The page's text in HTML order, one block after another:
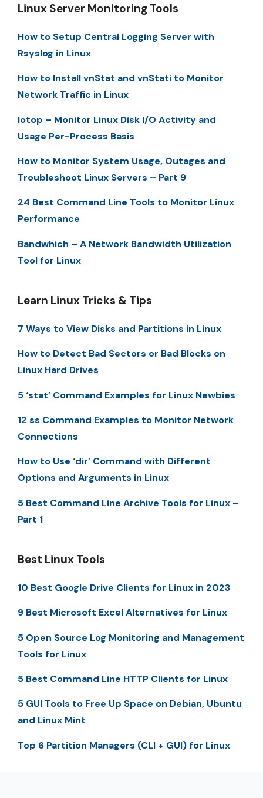
Linux Server Monitoring Tools
How to Setup Central Logging Server with
Rsyslog in Linux
How to Install vnStat and vnStati to Monitor
Network Traffic in Linux
Iotop – Monitor Linux Disk I/O Activity and
Usage Per-Process Basis
How to Monitor System Usage, Outages and
Troubleshoot Linux Servers – Part 9
24 Best Command Line Tools to Monitor Linux
Performance
Bandwhich – A Network Bandwidth Utilization
Tool for Linux
Learn Linux Tricks & Tips
7 Ways to View Disks and Partitions in Linux
How to Detect Bad Sectors or Bad Blocks on
Linux Hard Drives
5 ‘stat’ Command Examples for Linux Newbies
12 ss Command Examples to Monitor Network
Connections
How to Use ‘dir’ Command with Different
Options and Arguments in Linux
5 Best Command Line Archive Tools for Linux –
Part 1
Best Linux Tools
10 Best Google Drive Clients for Linux in 2023
9 Best Microsoft Excel Alternatives for Linux
5 Open Source Log Monitoring and Management
Tools for Linux
5 Best Command Line HTTP Clients for Linux
5 GUI Tools to Free Up Space on Debian, Ubuntu
and Linux Mint
Top 6 Partition Managers (CLI + GUI) for Linux